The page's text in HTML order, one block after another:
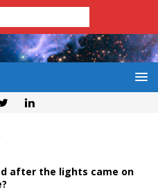
after the lights came on